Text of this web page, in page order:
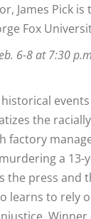
James Pick is
Fox
6-8 at 7:30
the
factory
a 13-
the press and
learns to rely